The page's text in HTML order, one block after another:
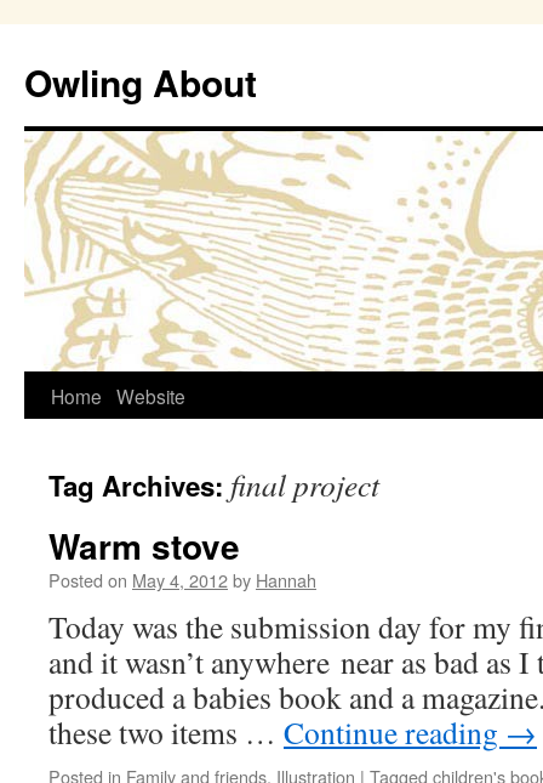
Owling About
Skip
content
Home Website
Tag Archives: final project
Warm stove
Posted on May 4, 2012by Hannah
Today was the submission day for my
and it wasn’t anywhere near as bad as
produced a babies book and a
these two items … Continue reading →
Posted in Family and friends, Illustration | Tagged children's